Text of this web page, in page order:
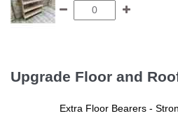
Upgrade Floor and
Extra Floor Bearers -